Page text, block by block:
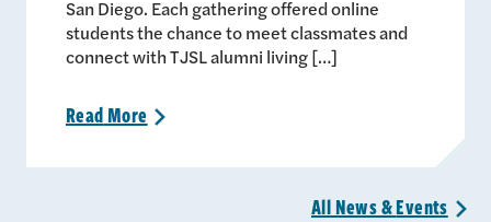
San Diego. Each gathering offered online
students the chance to meet classmates and
connect with TJSL alumni living […]
ReadMore >
All News &Events >